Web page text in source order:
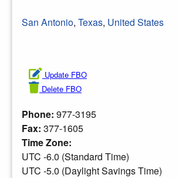
San Antonio, Texas, United States
Update FBO
Delete FBO
Phone: 977-3195
Fax: 377-1605
Time Zone:
UTC -6.0 (Standard Time)
UTC -5.0 (Daylight Savings Time)